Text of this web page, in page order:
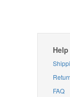
Help
FAQ